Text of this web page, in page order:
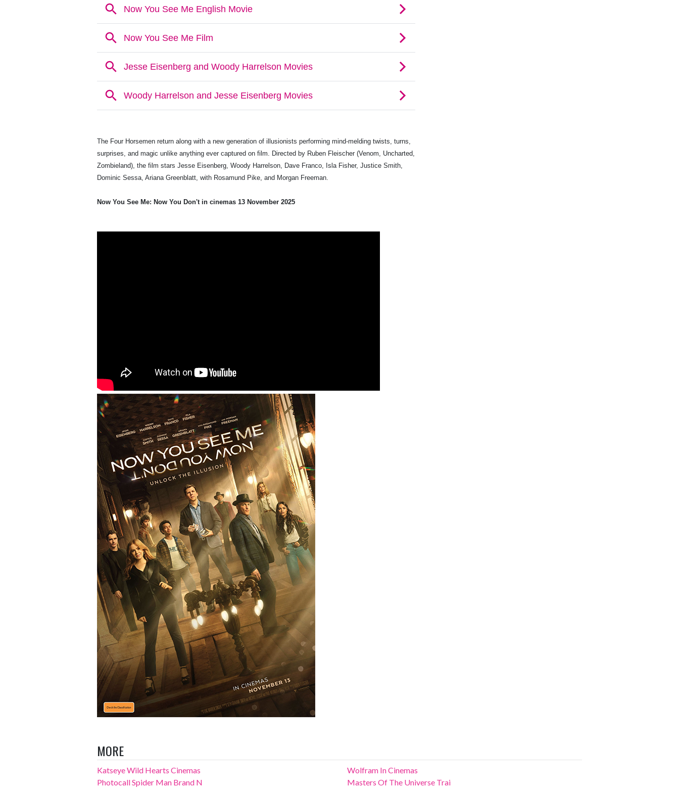
The Four Horsemen return along with a new generation of illusionists performing mind-melding twists, turns,
surprises, and magic unlike anything ever captured on film. Directed by Ruben Fleischer (Venom, Uncharted,
Zombieland), the film stars Jesse Eisenberg, Woody Harrelson, Dave Franco, Isla Fisher, Justice Smith,
Dominic Sessa, Ariana Greenblatt, with Rosamund Pike, and Morgan Freeman.
Now You See Me: Now You Don't in cinemas 13 November 2025
MORE
Katseye Wild Hearts Cinemas
Photocall Spider Man Brand N
Wolfram In Cinemas
Masters Of The Universe Trai